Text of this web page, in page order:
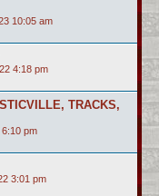
10:05 am
4:18 pm
TRACKS,
6:10 pm
3:01 pm